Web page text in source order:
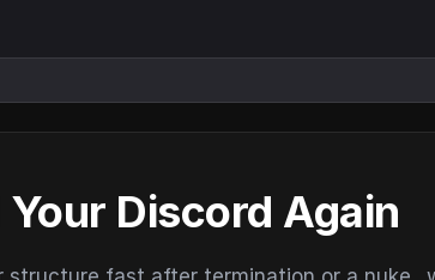
Discord Again